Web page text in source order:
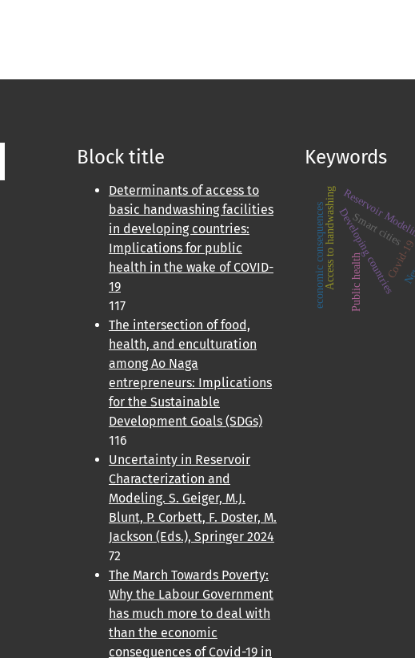
Block title
Determinants of access to
basic handwashing facilities
in developing countries:
Implications for public
health in the wake of COVID-
19
117
The intersection of food,
health, and enculturation
among Ao Naga
entrepreneurs: Implications
for the Sustainable
Development Goals (SDGs)
116
Uncertainty in Reservoir
Characterization and
Modeling. S. Geiger, M.J.
Blunt, P. Corbett, F. Doster, M.
Jackson (Eds.), Springer 2024
72
The March Towards Poverty:
Why the Labour Government
has much more to deal with
than the economic
consequences of Covid-19 in
Keywords
Developing countries
Public health
Smart cities
Access to handwashingReservoir Modeling
economic consequences